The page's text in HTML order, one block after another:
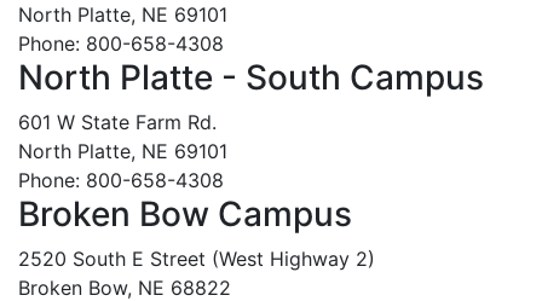
North Platte, NE 69101
Phone: 800-658-4308
North Platte - South Campus
601 W State Farm Rd.
North Platte, NE 69101
Phone: 800-658-4308
Broken Bow Campus
2520 South E Street (West Highway 2)
Broken Bow, NE 68822